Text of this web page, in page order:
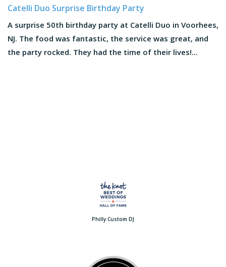
Catelli Duo Surprise Birthday Party
A surprise 50th birthday party at Catelli Duo in Voorhees,
NJ. The food was fantastic, the service was great, and
the party rocked. They had the time of their lives!...
Philly Custom DJ